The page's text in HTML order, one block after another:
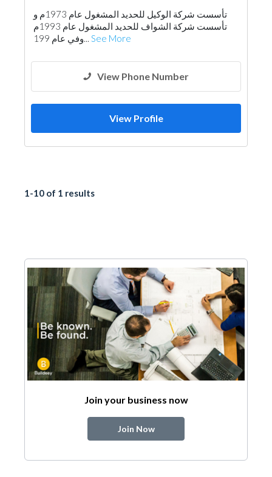
تأسست شركة الوكيل للحديد المشغول عام 1973م و
تأسست شركة الشواف للحديد المشغول عام 1993م
‏وفي عام 199... See More
View Phone Number
View Profile
1-10 of 1 results
Join your business now
Join Now